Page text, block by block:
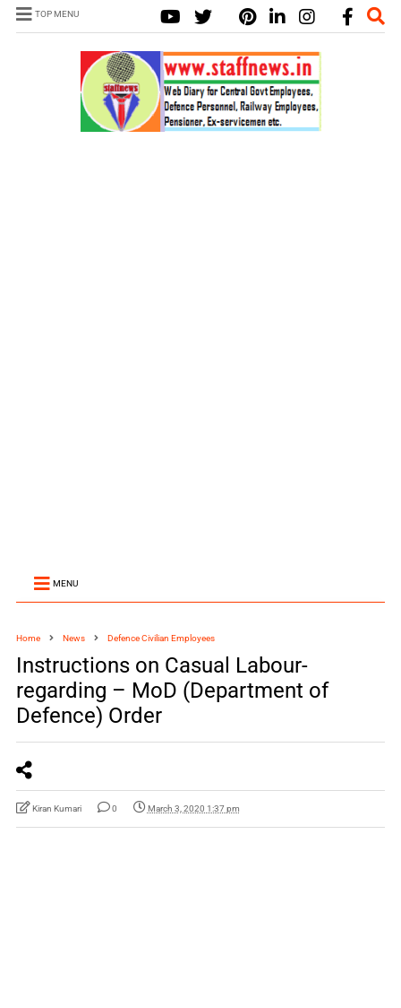
TOP MENU
MENU
Home News Defence Civilian Employees
Instructions on Casual Labour-
regarding – MoD (Department of
Defence) Order
Kiran Kumari 0 March 3, 2020 1:37 pm